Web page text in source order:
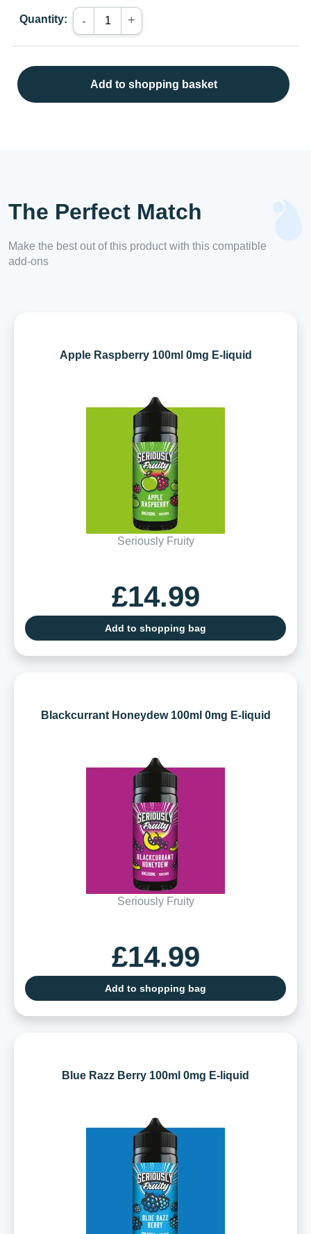
Quantity: - +
Add to shopping basket
The Perfect Match
Make the best out of this product with this compatible
add-ons
Apple Raspberry 100ml 0mg E-liquid
Seriously Fruity
£14.99
Add to shopping bag
Blackcurrant Honeydew 100ml 0mg E-liquid
Seriously Fruity
£14.99
Add to shopping bag
Blue Razz Berry 100ml 0mg E-liquid